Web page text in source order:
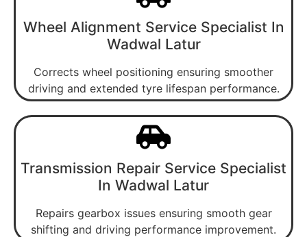
Wheel Alignment Service Specialist In
Wadwal Latur
Corrects wheel positioning ensuring smoother
driving and extended tyre lifespan performance.
Transmission Repair Service Specialist
In Wadwal Latur
Repairs gearbox issues ensuring smooth gear
shifting and driving performance improvement.